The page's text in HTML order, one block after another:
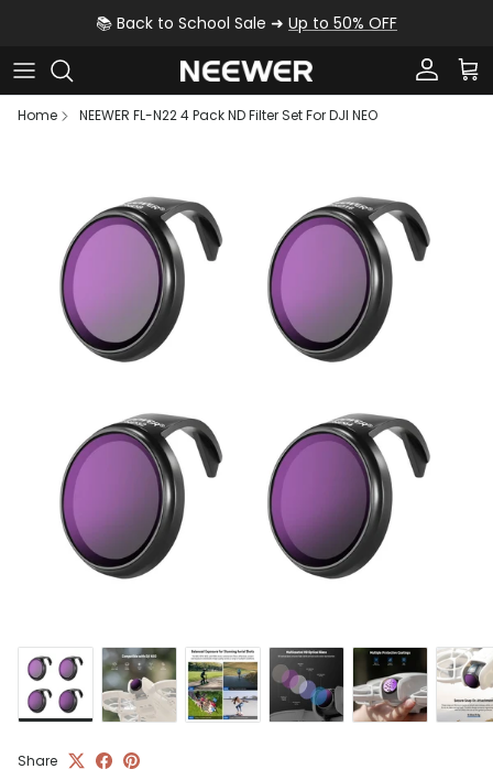
Skip to content📚 Back to School Sale ➜ Up to 50% OFF
Account
Home
NEEWER FL-N22 4 Pack ND Filter Set For DJI NEO
Share